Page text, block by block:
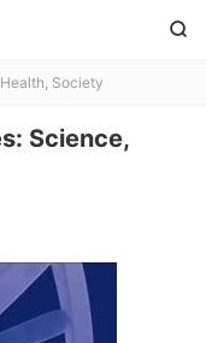

Society
Science,